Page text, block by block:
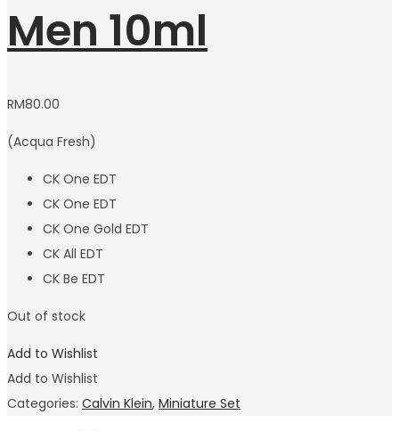
Men 10ml
RM80.00
(Acqua Fresh)
CK One EDT
CK One EDT
CK One Gold EDT
CK All EDT
CK Be EDT
Out of stock
Add to Wishlist
Add to Wishlist
Categories: Calvin Klein, Miniature Set